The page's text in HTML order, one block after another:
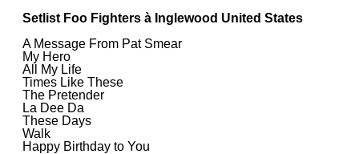
Setlist Foo Fighters à Inglewood United States
A Message From Pat Smear
My Hero
All My Life
Times Like These
The Pretender
La Dee Da
These Days
Walk
Happy Birthday to You